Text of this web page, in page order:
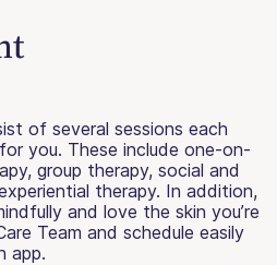
of several sessions each
you. These include one-on-
group therapy, social and
therapy. In addition,
and love the skin you’re
Team and schedule easily
app.